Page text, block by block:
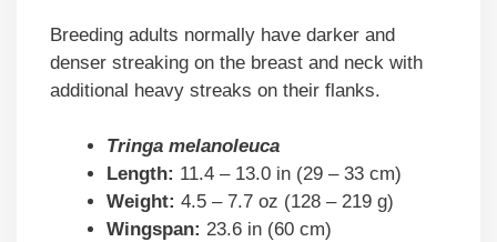
Breeding adults normally have darker and
denser streaking on the breast and neck with
additional heavy streaks on their flanks.
Tringa melanoleuca
Length: 11.4 – 13.0 in (29 – 33 cm)
Weight: 4.5 – 7.7 oz (128 – 219 g)
Wingspan: 23.6 in (60 cm)